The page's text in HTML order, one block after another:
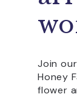
Join
Honey
flower